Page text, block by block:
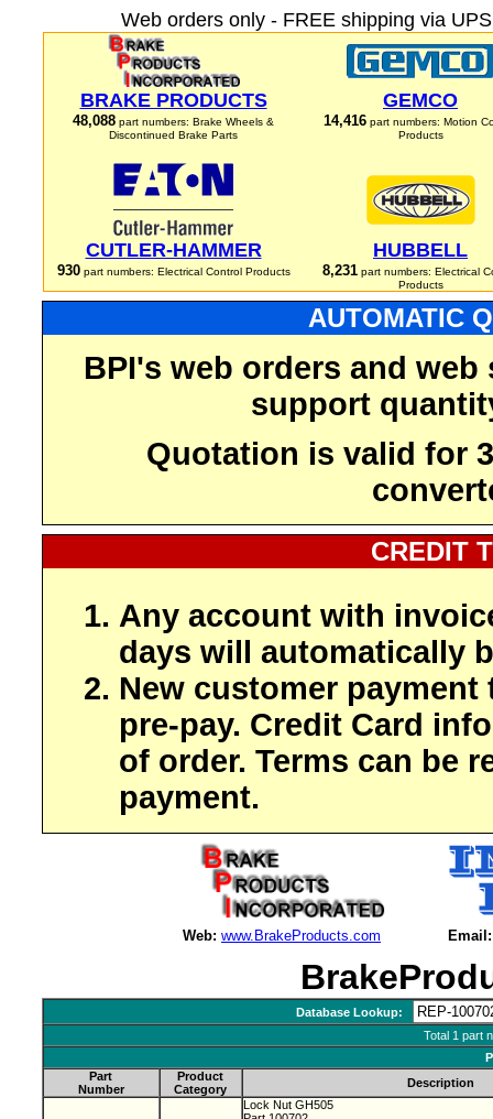
Web orders only - FREE shipping via
BRAKE PRODUCTS
48,088 part numbers: Brake Wheels &
Discontinued Brake Parts
GEMCO
14,416 part numbers: Motion
Products
CUTLER-HAMMER
930part numbers: Electrical Control Products
HUBBELL
8,231part numbers: Electrical
Products
AUTOMATIC
BPI's web orders and
support
Quotation is valid for
CREDIT
Any account with
days will automatically
New customer payment
pre-pay. Credit Card
of order. Terms can be
payment.
Web: www.BrakeProducts.com Email:
Database Lookup:
Total 1 part
Part
Number
Product
Category
Description
Lock Nut GH505